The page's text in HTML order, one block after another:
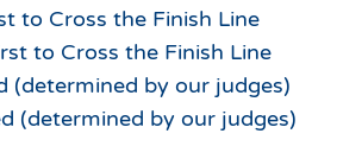
to Cross the Finish Line
to Cross the Finish Line
(determined by our judges)
(determined by our judges)